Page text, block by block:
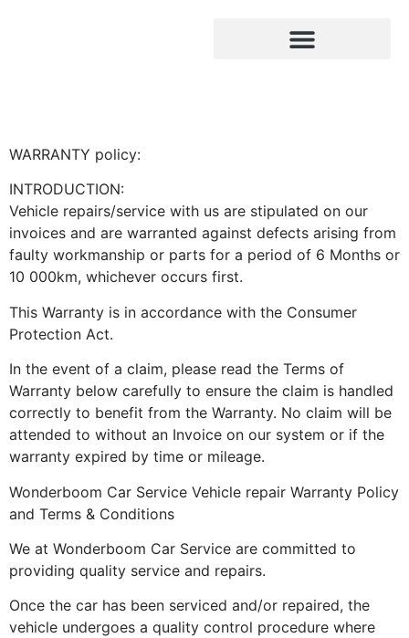
WARRANTY policy:
INTRODUCTION:
Vehicle repairs/service with us are stipulated on our
invoices and are warranted against defects arising from
faulty workmanship or parts for a period of 6 Months or
10 000km, whichever occurs first.
This Warranty is in accordance with the Consumer
Protection Act.
In the event of a claim, please read the Terms of
Warranty below carefully to ensure the claim is handled
correctly to benefit from the Warranty. No claim will be
attended to without an Invoice on our system or if the
warranty expired by time or mileage.
Wonderboom Car Service Vehicle repair Warranty Policy
and Terms & Conditions
We at Wonderboom Car Service are committed to
providing quality service and repairs.
Once the car has been serviced and/or repaired, the
vehicle undergoes a quality control procedure where